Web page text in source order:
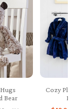
Bear
Cozy